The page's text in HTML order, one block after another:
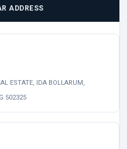
ADDRESS
ESTATE, IDA BOLLARUM,
502325